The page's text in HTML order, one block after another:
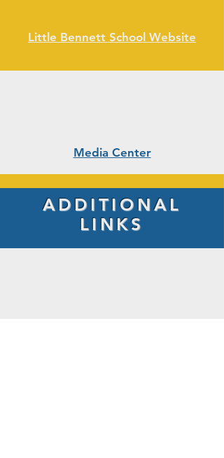
Little Bennett School Website
Media Center
ADDITIONAL
LINKS